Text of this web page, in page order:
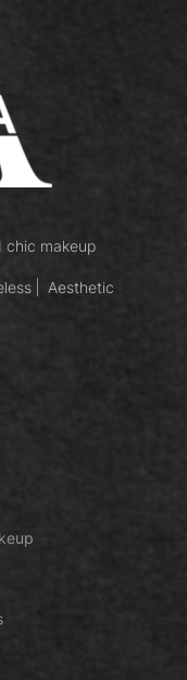
chic makeup
Aesthetic